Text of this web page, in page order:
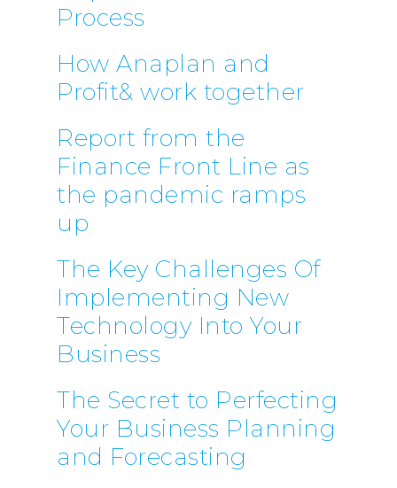
Process
How Anaplan and
Profit& work together
Report from the
Finance Front Line as
the pandemic ramps
up
The Key Challenges Of
Implementing New
Technology Into Your
Business
The Secret to Perfecting
Your Business Planning
and Forecasting